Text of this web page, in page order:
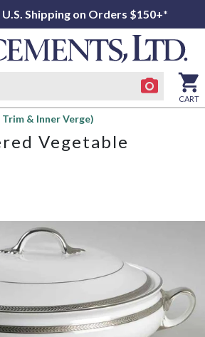
Shipping on Orders $150+*
CART
& Inner Verge)
Vegetable